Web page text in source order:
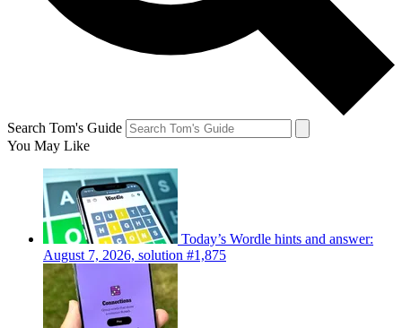
Search Tom's Guide
You May Like
Today’s Wordle hints and answer:
August 7, 2026, solution #1,875